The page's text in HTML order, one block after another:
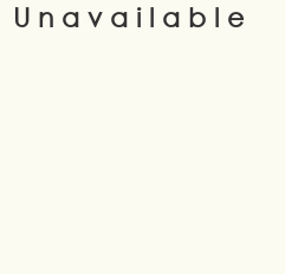
Unavailable